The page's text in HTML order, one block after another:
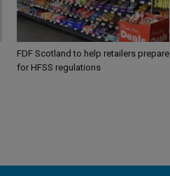
FDF Scotland to help retailers prepare
for HFSS regulations